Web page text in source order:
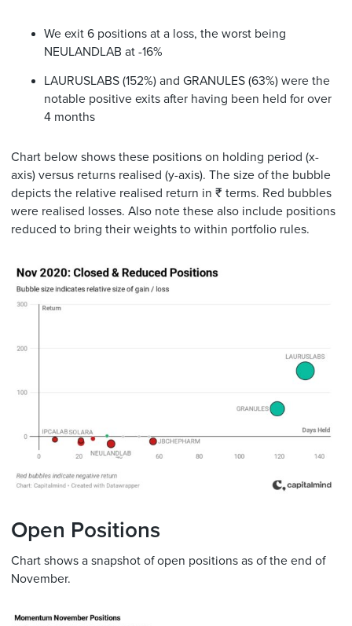
We exit 6 positions at a loss, the worst being
NEULANDLAB at -16%
LAURUSLABS (152%) and GRANULES (63%) were the
notable positive exits after having been held for over
4 months
Chart below shows these positions on holding period (x-
axis) versus returns realised (y-axis). The size of the bubble
depicts the relative realised return in ₹ terms. Red bubbles
were realised losses. Also note these also include positions
reduced to bring their weights to within portfolio rules.
Open Positions
Chart shows a snapshot of open positions as of the end of
November.